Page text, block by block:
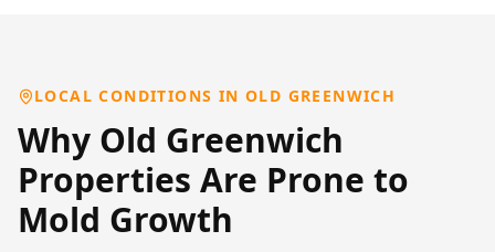
LOCAL CONDITIONS IN OLD GREENWICH
Why Old Greenwich
Properties Are Prone to
Mold Growth